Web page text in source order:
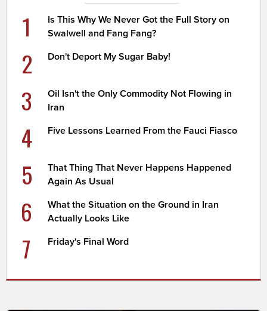
1
Is This Why We Never Got the Full Story on
Swalwell and Fang Fang?
2 Don't Deport My Sugar Baby!
3
Oil Isn't the Only Commodity Not Flowing in
Iran
4 Five Lessons Learned From the Fauci Fiasco
5
That Thing That Never Happens Happened
Again As Usual
6
What the Situation on the Ground in Iran
Actually Looks Like
7 Friday's Final Word